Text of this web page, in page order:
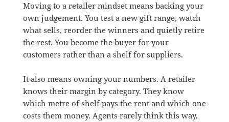
Moving to a retailer mindset means backing your
own judgement. You test a new gift range, watch
what sells, reorder the winners and quietly retire
the rest. You become the buyer for your
customers rather than a shelf for suppliers.
It also means owning your numbers. A retailer
knows their margin by category. They know
which metre of shelf pays the rent and which one
costs them money. Agents rarely think this way,